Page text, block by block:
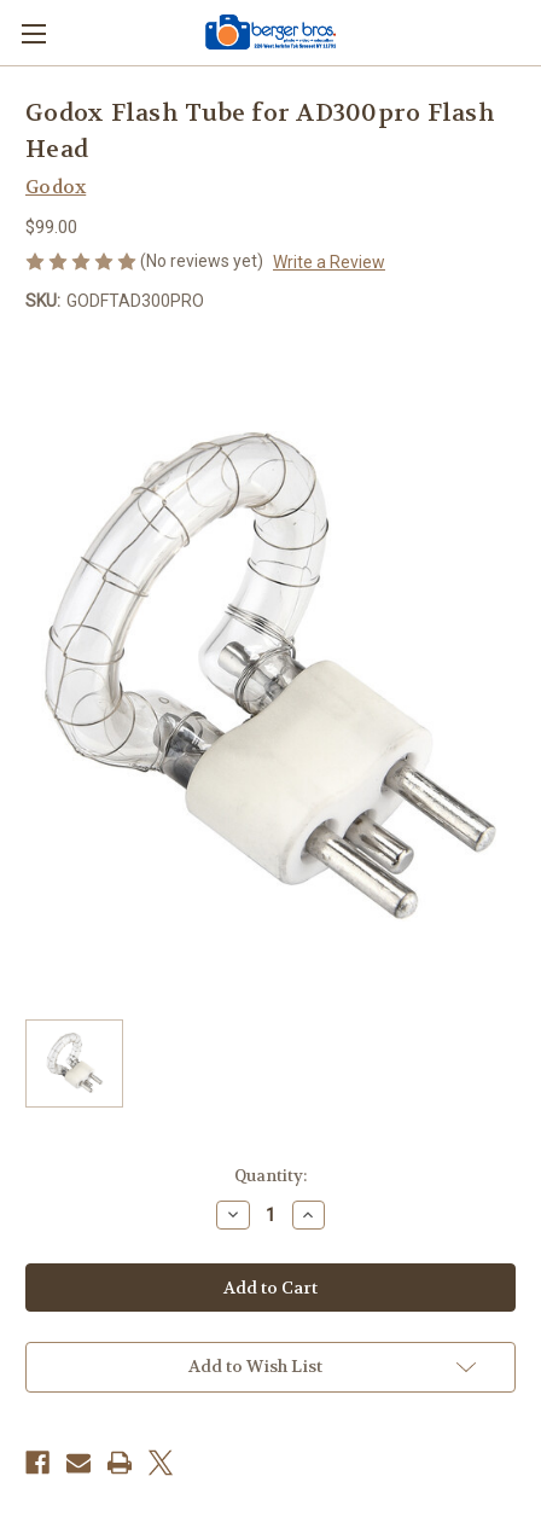
Godox Flash Tube for AD300pro Flash
Head
Godox
$99.00
(No reviews yet) Write a Review
SKU: GODFTAD300PRO
Quantity:
Decrease
Quantity
Godox
Flash
Tube
for
Flash
Head
Increase
Quantity
Godox
Flash
Tube
for
Flash
Head
Add to Wish List